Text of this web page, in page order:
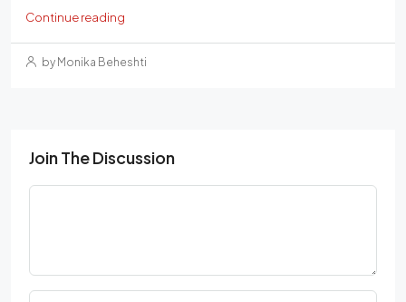
Continue reading
by Monika Beheshti
Join The Discussion